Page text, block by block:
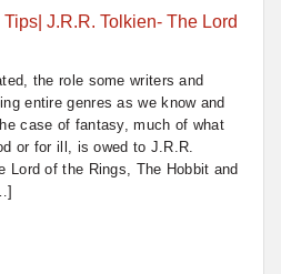
the role some writers and
entire genres as we know and
case of fantasy, much of what
or for ill, is owed to J.R.R.
Lord of the Rings, The Hobbit and